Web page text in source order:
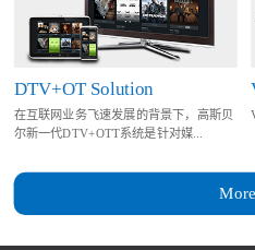
More
DTV+OT Solution
在互联网业务飞速发展的背景下，高斯贝
尔新一代DTV+OTT系统是针对媒...